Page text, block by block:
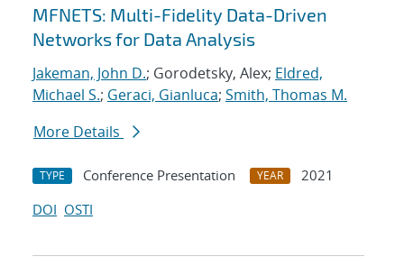
Search results
MFNETS: Multi-Fidelity Data-Driven
Networks for Data Analysis
Jakeman, John D.; Gorodetsky, Alex; Eldred,
Michael S.; Geraci, Gianluca; Smith, Thomas M.
More Details
TYPE Conference Presentation YEAR
2021
DOI OSTI